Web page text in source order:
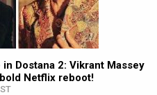
Dostana 2: Vikrant Massey
Netflix reboot!